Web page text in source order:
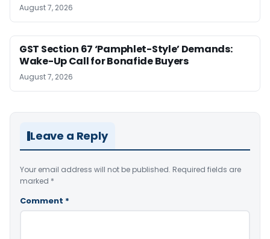
August 7, 2026
GST Section 67 ‘Pamphlet-Style’ Demands:
Wake-Up Call for Bonafide Buyers
August 7, 2026
Leave a Reply
Your email address will not be published. Required fields are
marked *
Comment *